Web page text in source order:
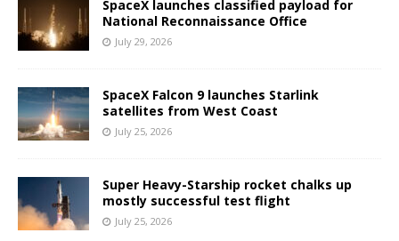
SpaceX launches classified payload for
National Reconnaissance Office
July 29, 2026
SpaceX Falcon 9 launches Starlink
satellites from West Coast
July 25, 2026
Super Heavy-Starship rocket chalks up
mostly successful test flight
July 25, 2026